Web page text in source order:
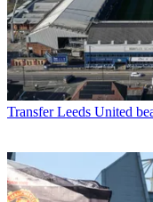
Transfer Leeds United